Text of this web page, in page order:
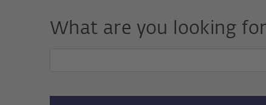
What are you looking